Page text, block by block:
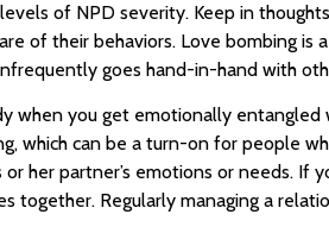
of NPD severity. Keep in
of their behaviors. Love bombing is
goes hand-in-hand with
when you get emotionally entangled
which can be a turn-on for people
her partner’s emotions or needs. If
together. Regularly managing a